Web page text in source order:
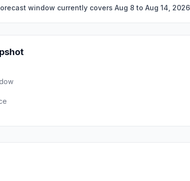
window currently covers Aug 8 to Aug 14,